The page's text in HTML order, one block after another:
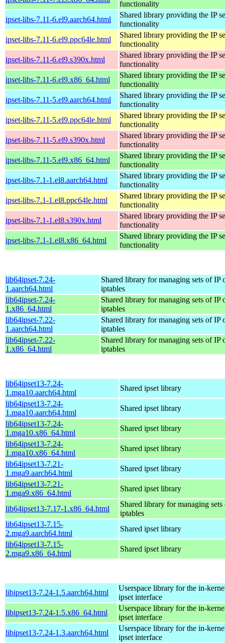
functionality
ipset-libs-7.11-6.el9.aarch64.html
Shared library providing the IP
functionality
ipset-libs-7.11-6.el9.ppc64le.html
Shared library providing the IP
functionality
ipset-libs-7.11-6.el9.s390x.html
Shared library providing the IP
functionality
ipset-libs-7.11-6.el9.x86_64.html
Shared library providing the IP
functionality
ipset-libs-7.11-5.el9.aarch64.html
Shared library providing the IP
functionality
ipset-libs-7.11-5.el9.ppc64le.html
Shared library providing the IP
functionality
ipset-libs-7.11-5.el9.s390x.html
Shared library providing the IP
functionality
ipset-libs-7.11-5.el9.x86_64.html
Shared library providing the IP
functionality
ipset-libs-7.1-1.el8.aarch64.html
Shared library providing the IP
functionality
ipset-libs-7.1-1.el8.ppc64le.html
Shared library providing the IP
functionality
ipset-libs-7.1-1.el8.s390x.html
Shared library providing the IP
functionality
ipset-libs-7.1-1.el8.x86_64.html
Shared library providing the IP
functionality
lib64ipset-7.24-
1.aarch64.html
Shared library for managing sets of IP
iptables
lib64ipset-7.24-
1.x86_64.html
Shared library for managing sets of IP
iptables
lib64ipset-7.22-
1.aarch64.html
Shared library for managing sets of IP
iptables
lib64ipset-7.22-
1.x86_64.html
Shared library for managing sets of IP
iptables
lib64ipset13-7.24-
1.mga10.aarch64.html
Shared ipset library
lib64ipset13-7.24-
1.mga10.aarch64.html
Shared ipset library
lib64ipset13-7.24-
1.mga10.x86_64.html
Shared ipset library
lib64ipset13-7.24-
1.mga10.x86_64.html
Shared ipset library
lib64ipset13-7.21-
1.mga9.aarch64.html
Shared ipset library
lib64ipset13-7.21-
1.mga9.x86_64.html
Shared ipset library
lib64ipset13-7.17-1.x86_64.html
Shared library for managing
iptables
lib64ipset13-7.15-
2.mga9.aarch64.html
Shared ipset library
lib64ipset13-7.15-
2.mga9.x86_64.html
Shared ipset library
libipset13-7.24-1.5.aarch64.html
Userspace library for the in-
ipset interface
libipset13-7.24-1.5.x86_64.html
Userspace library for the in-
ipset interface
libipset13-7.24-1.3.aarch64.html
Userspace library for the in-
ipset interface